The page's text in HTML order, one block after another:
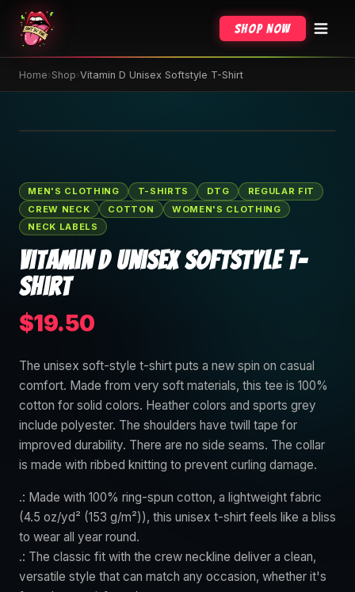
Shop Now
Home›Shop›Vitamin D Unisex Softstyle T-Shirt
MEN'S CLOTHING T-SHIRTS DTG
REGULAR FIT
CREW NECK
COTTON
WOMEN'S CLOTHING
NECK LABELS
Vitamin D Unisex Softstyle T-
Shirt
$19.50
The unisex soft-style t-shirt puts a new spin on casual
comfort. Made from very soft materials, this tee is 100%
cotton for solid colors. Heather colors and sports grey
include polyester. The shoulders have twill tape for
improved durability. There are no side seams. The collar
is made with ribbed knitting to prevent curling damage.
.: Made with 100% ring-spun cotton, a lightweight fabric
(4.5 oz/yd² (153 g/m²)), this unisex t-shirt feels like a bliss
to wear all year round.
.: The classic fit with the crew neckline deliver a clean,
versatile style that can match any occasion, whether it's